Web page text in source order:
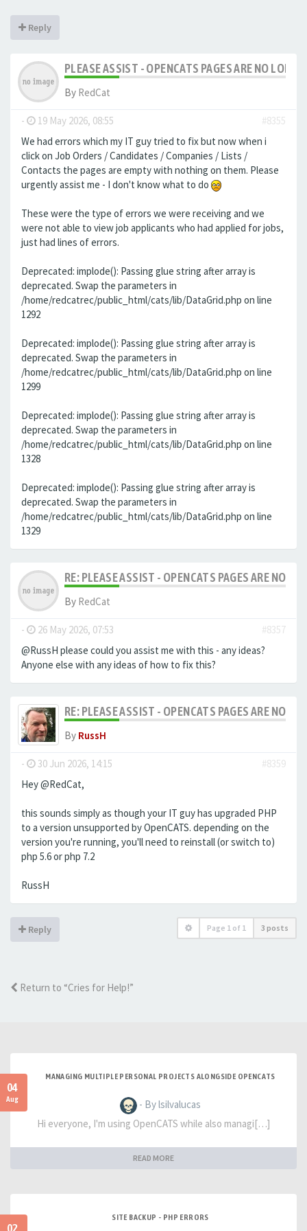
Reply
PLEASE ASSIST - OPENCATS PAGES ARE NO
By RedCat
- 19 May 2026, 08:55
#8355
We had errors which my IT guy tried to fix but now when i
click on Job Orders / Candidates / Companies / Lists /
Contacts the pages are empty with nothing on them. Please
urgently assist me - I don't know what to do
These were the type of errors we were receiving and we
were not able to view job applicants who had applied for jobs,
just had lines of errors.
Deprecated: implode(): Passing glue string after array is
deprecated. Swap the parameters in
/home/redcatrec/public_html/cats/lib/DataGrid.php on line
1292
Deprecated: implode(): Passing glue string after array is
deprecated. Swap the parameters in
/home/redcatrec/public_html/cats/lib/DataGrid.php on line
1299
Deprecated: implode(): Passing glue string after array is
deprecated. Swap the parameters in
/home/redcatrec/public_html/cats/lib/DataGrid.php on line
1328
Deprecated: implode(): Passing glue string after array is
deprecated. Swap the parameters in
/home/redcatrec/public_html/cats/lib/DataGrid.php on line
1329
RE: PLEASE ASSIST - OPENCATS PAGES ARE NO
By RedCat
- 26 May 2026, 07:53
#8357
@RussH please could you assist me with this - any ideas?
Anyone else with any ideas of how to fix this?
RE: PLEASE ASSIST - OPENCATS PAGES ARE NO
By RussH
- 30 Jun 2026, 14:15
#8359
Hey @RedCat,
this sounds simply as though your IT guy has upgraded PHP
to a version unsupported by OpenCATS. depending on the
version you're running, you'll need to reinstall (or switch to)
php 5.6 or php 7.2
RussH
Reply Page 1 of 1 3 posts
Return to “Cries for Help!”
04
Aug
MANAGING MULTIPLE PERSONAL PROJECTS ALONGSIDE OPENCATS
- By lsilvalucas
Hi everyone, I'm using OpenCATS while also managi[…]
READ MORE
SITE BACKUP - PHP ERRORS